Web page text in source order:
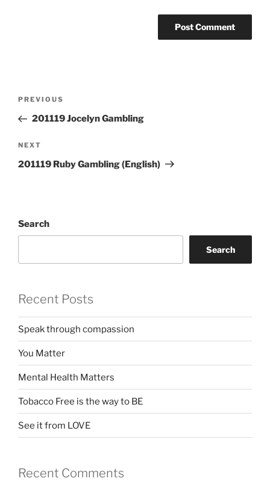
Previous
Post
PREVIOUS
201119 Jocelyn Gambling
Next
Post
NEXT
201119 Ruby Gambling (English)
Search
Search
Recent Posts
Speak through compassion
You Matter
Mental Health Matters
Tobacco Free is the way to BE
See it from LOVE
Recent Comments